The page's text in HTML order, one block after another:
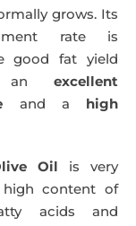
grows. Its
rate is
good fat yield
an excellent
and a high
Oil is very
content of
acids and